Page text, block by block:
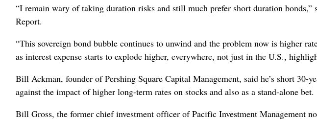
“I remain wary of taking duration risks and still much prefer short duration
Report.
“This sovereign bond bubble continues to unwind and the problem now is higher
as interest expense starts to explode higher, everywhere, not just in the U.S.,
Bill Ackman, founder of Pershing Square Capital Management, said he’s short 30-
against the impact of higher long-term rates on stocks and also as a stand-alone bet.
Bill Gross, the former chief investment officer of Pacific Investment Management